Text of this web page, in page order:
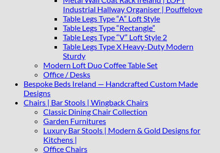
Industrial Hallway Organiser | Pouffelove
Table Legs Type “A” Loft Style
Table Legs Type “Rectangle”
Table Legs Type “V” Loft Style 2
Table Legs Type X Heavy-Duty Modern
Sturdy
Modern Loft Duo Coffee Table Set
Office / Desks
Bespoke Beds Ireland — Handcrafted Custom Made
Designs
Chairs | Bar Stools | Wingback Chairs
Classic Dining Chair Collection
Garden Furnitures
Luxury Bar Stools | Modern & Gold Designs for
Kitchens |
Office Chairs